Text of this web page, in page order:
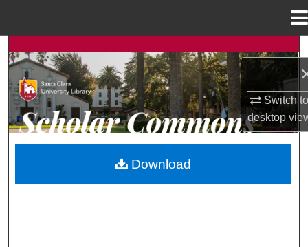
Switch
desktop
Search
Browse Collections
My Account
About
Download